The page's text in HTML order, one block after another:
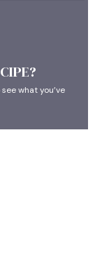
what you’ve